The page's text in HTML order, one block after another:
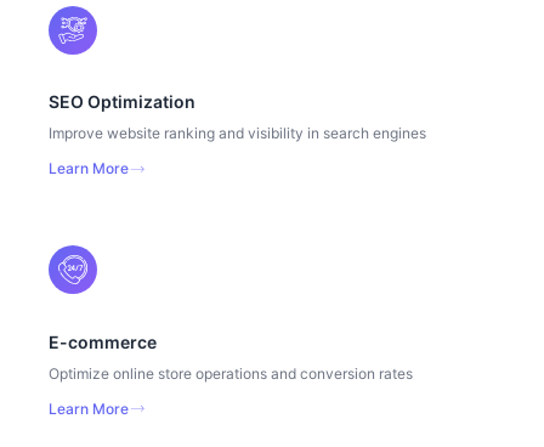
SEO Optimization
Improve website ranking and visibility in search engines
Learn More
E-commerce
Optimize online store operations and conversion rates
Learn More